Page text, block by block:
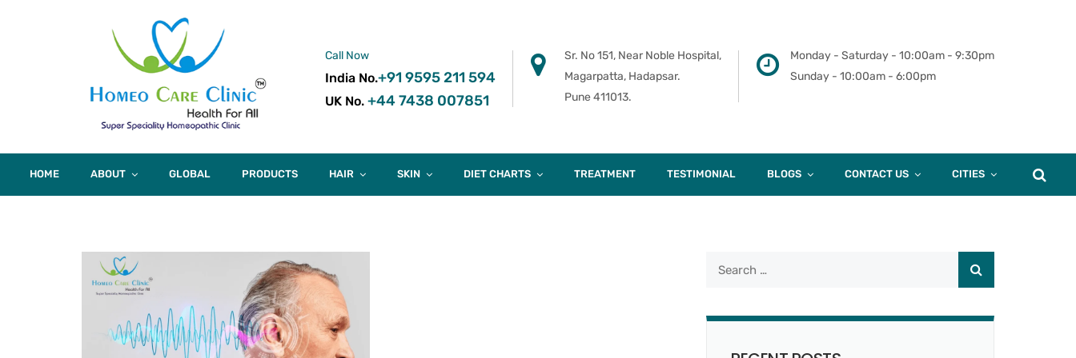
Call Now
India No.+91 9595 211 594
UK No. +44 7438 007851
Sr. No 151, Near Noble Hospital,
Magarpatta, Hadapsar.
Pune 411013.
Monday - Saturday - 10:00am - 9:30pm
Sunday - 10:00am - 6:00pm
HOME ABOUT GLOBAL PRODUCTS HAIR SKIN DIET CHARTS TREATMENT TESTIMONIAL BLOGS CONTACT US CITIES